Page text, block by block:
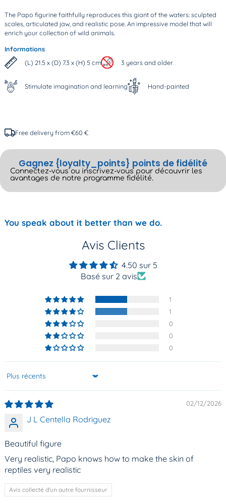
The Papo figurine faithfully reproduces this giant of the waters: sculpted
scales, articulated jaw, and realistic pose. An impressive model that will
enrich your collection of wild animals.
Informations
(L) 21.5 x (D) 7.3 x (H) 5 cm
3 years and older
Stimulate imagination and learning Hand-painted
Free delivery from €60 €
Gagnez {loyalty_points} points de fidélité
Connectez-vous ou inscrivez-vous pour découvrir les
avantages de notre programme fidélité.
You speak about it better than we do.
Avis Clients
4.50 sur 5
Basé sur 2 avis
1
1
0
0
0
Sort by
02/12/2026
J L Centella Rodriguez
Beautiful figure
Very realistic, Papo knows how to make the skin of
reptiles very realistic
Avis collecté d'un autre fournisseur